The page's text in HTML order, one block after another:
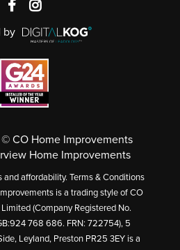
by
CO Home Improvements
Home Improvements
affordability. Terms & Conditions
is a trading style of CO
(Company Registered No.
768 686. FRN: 722754), 5
Leyland, Preston PR25 3EY is a